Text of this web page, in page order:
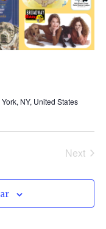
NY, United States
Next